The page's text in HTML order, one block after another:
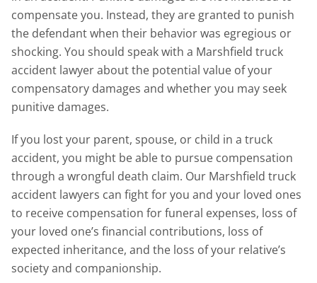
compensate you. Instead, they are granted to punish
the defendant when their behavior was egregious or
shocking. You should speak with a Marshfield truck
accident lawyer about the potential value of your
compensatory damages and whether you may seek
punitive damages.
If you lost your parent, spouse, or child in a truck
accident, you might be able to pursue compensation
through a wrongful death claim. Our Marshfield truck
accident lawyers can fight for you and your loved ones
to receive compensation for funeral expenses, loss of
your loved one’s financial contributions, loss of
expected inheritance, and the loss of your relative’s
society and companionship.